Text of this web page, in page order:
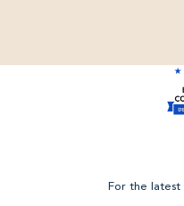
For the latest